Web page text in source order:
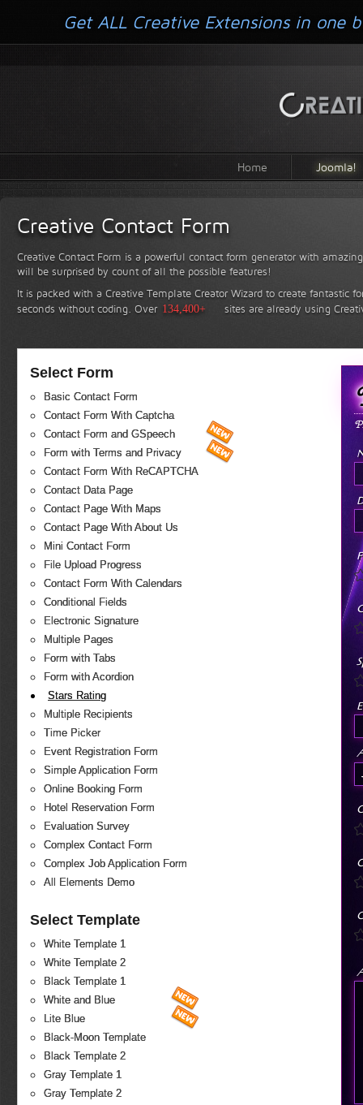
Home Joomla!
Creative Contact Form
Creative Contact Form is a powerful contact form generator with
will be surprised by count of all the possible features!
It is packed with a Creative Template Creator Wizard to create fantastic
seconds without coding. Over 134,400+ sites are already using
Select Form
Basic Contact Form
Contact Form With Captcha
Contact Form and GSpeech
Form with Terms and Privacy
Contact Form With ReCAPTCHA
Contact Data Page
Contact Page With Maps
Contact Page With About Us
Mini Contact Form
File Upload Progress
Contact Form With Calendars
Conditional Fields
Electronic Signature
Multiple Pages
Form with Tabs
Form with Acordion
Stars Rating
Multiple Recipients
Time Picker
Event Registration Form
Simple Application Form
Online Booking Form
Hotel Reservation Form
Evaluation Survey
Complex Contact Form
Complex Job Application Form
All Elements Demo
Select Template
White Template 1
White Template 2
Black Template 1
White and Blue
Lite Blue
Black-Moon Template
Black Template 2
Gray Template 1
Gray Template 2
Get ALL Creative Extensions in one